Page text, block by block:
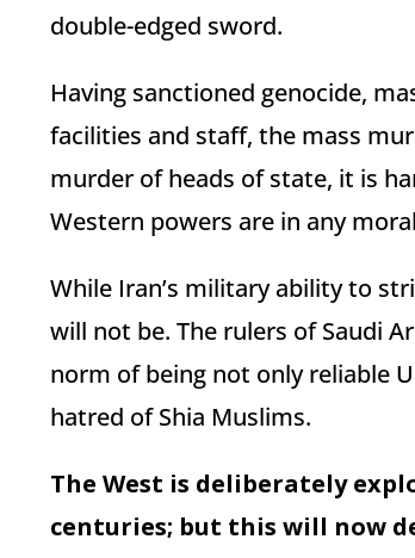
double-edged sword.
Having sanctioned genocide,
facilities and staff, the mass
murder of heads of state, it is
Western powers are in any
While Iran’s military ability to
will not be. The rulers of Saudi
norm of being not only reliable
hatred of Shia Muslims.
The West is deliberately
centuries; but this will now